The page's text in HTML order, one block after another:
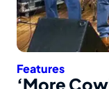
Features
‘More